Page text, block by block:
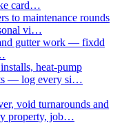
card…
to maintenance rounds
vi…
gutter work — fixdd
heat-pump
— log every si…
void turnarounds and
property, job…